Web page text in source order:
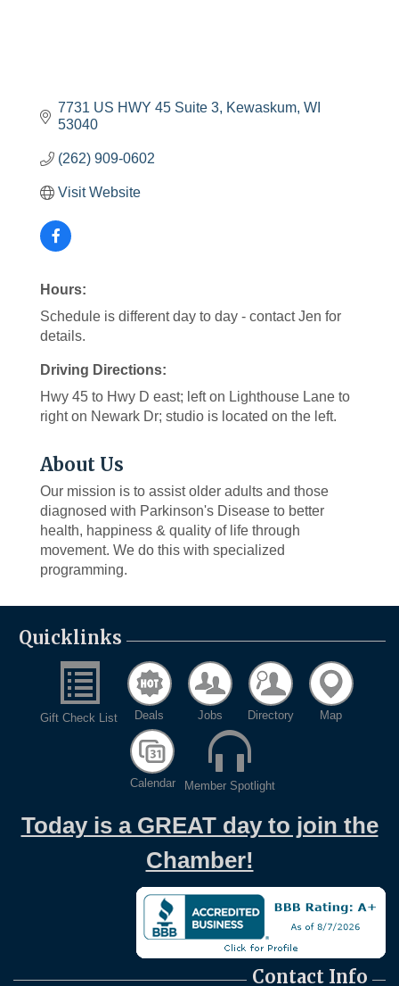
7731 US HWY 45 Suite 3 Kewaskum WI
53040
(262) 909-0602
Visit Website
Hours:
Schedule is different day to day - contact Jen for
details.
Driving Directions:
Hwy 45 to Hwy D east; left on Lighthouse Lane to
right on Newark Dr; studio is located on the left.
About Us
Our mission is to assist older adults and those
diagnosed with Parkinson's Disease to better
health, happiness & quality of life through
movement. We do this with specialized
programming.
Quicklinks
Gift Check List Deals Jobs Directory Map
Calendar Member Spotlight
Today is a GREAT day to join the
Chamber!
Contact Info